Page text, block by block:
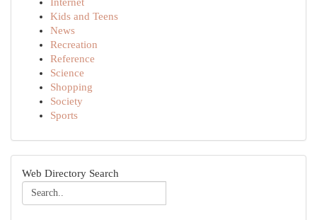
Kids and Teens
News
Recreation
Reference
Science
Shopping
Society
Sports
Web Directory Search